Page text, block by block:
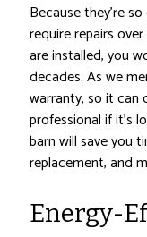
Because they’re
require repairs
are installed, you
decades. As we
warranty, so it can
professional if it’s
barn will save you
replacement, and
Energy-